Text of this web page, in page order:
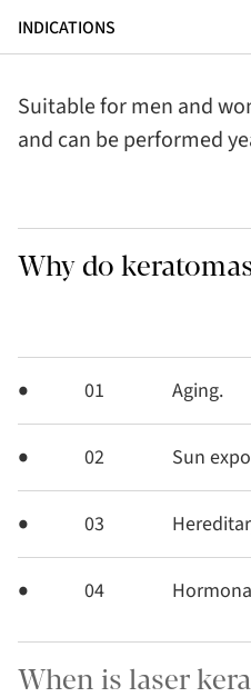
INDICATIONS
Suitable for men and
and can be performed
Why do
01 Aging.
02 Sun
03
04
When is laser